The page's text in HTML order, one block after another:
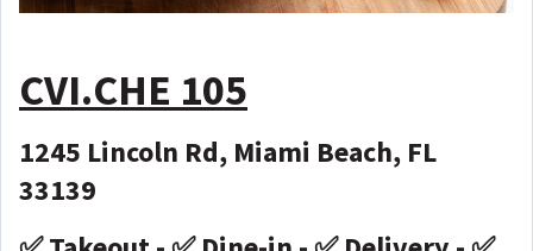
CVI.CHE 105
1245 Lincoln Rd, Miami Beach, FL
33139